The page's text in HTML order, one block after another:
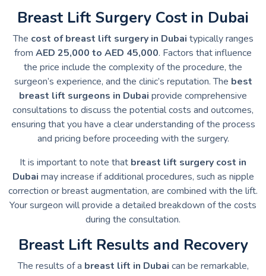
Breast Lift Surgery Cost in Dubai
The cost of breast lift surgery in Dubai typically ranges
from AED 25,000 to AED 45,000. Factors that influence
the price include the complexity of the procedure, the
surgeon’s experience, and the clinic’s reputation. The best
breast lift surgeons in Dubai provide comprehensive
consultations to discuss the potential costs and outcomes,
ensuring that you have a clear understanding of the process
and pricing before proceeding with the surgery.
It is important to note that breast lift surgery cost in
Dubai may increase if additional procedures, such as nipple
correction or breast augmentation, are combined with the lift.
Your surgeon will provide a detailed breakdown of the costs
during the consultation.
Breast Lift Results and Recovery
The results of a breast lift in Dubai can be remarkable,